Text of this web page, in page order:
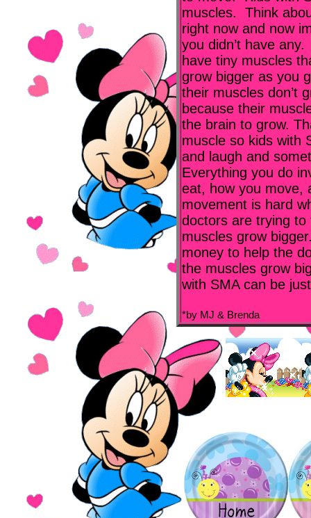
muscles. Think
right now and now
you didn’t have
have tiny muscles
grow bigger as you
their muscles don’t
because their
the brain to grow.
muscle so kids with
and laugh and
Everything you do
eat, how you move,
movement is hard
doctors are trying
muscles grow
money to help the
the muscles grow
with SMA can be
*by MJ & Brenda